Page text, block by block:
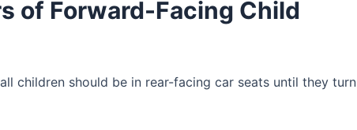
of Forward-Facing Child
children should be in rear-facing car seats until they turn